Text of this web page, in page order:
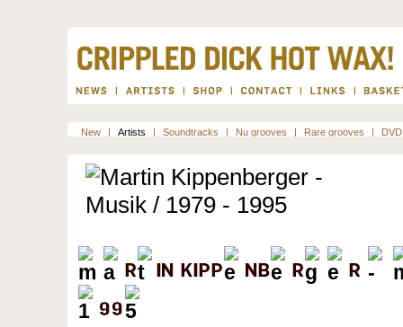
New | Artists | Soundtracks | Nu grooves | Rare grooves | DVD